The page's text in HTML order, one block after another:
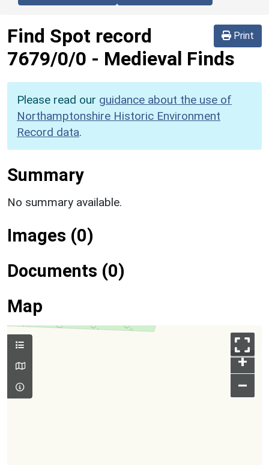
Print
Find Spot record
7679/0/0 - Medieval Finds
Please read our guidance about the use of
Northamptonshire Historic Environment
Record data.
Summary
No summary available.
Images (0)
Documents (0)
Map
+
–